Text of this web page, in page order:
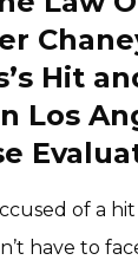
Hit
Los
of a
have to